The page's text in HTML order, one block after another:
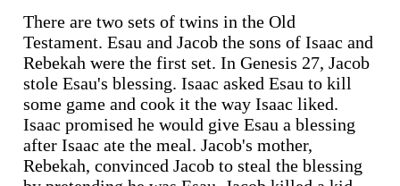
There are two sets of twins in the Old
Testament. Esau and Jacob the sons of Isaac and
Rebekah were the first set. In Genesis 27, Jacob
stole Esau's blessing. Isaac asked Esau to kill
some game and cook it the way Isaac liked.
Isaac promised he would give Esau a blessing
after Isaac ate the meal. Jacob's mother,
Rebekah, convinced Jacob to steal the blessing